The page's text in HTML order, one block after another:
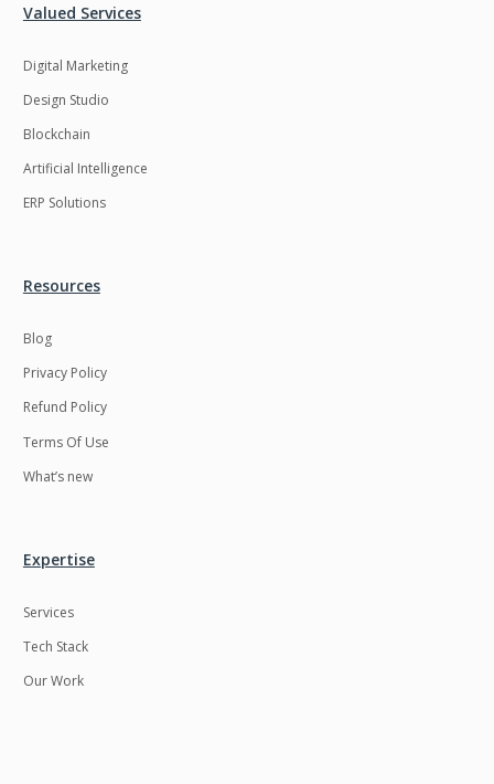
Valued Services
Digital Marketing
Design Studio
Blockchain
Artificial Intelligence
ERP Solutions
Resources
Blog
Privacy Policy
Refund Policy
Terms Of Use
What’s new
Expertise
Services
Tech Stack
Our Work